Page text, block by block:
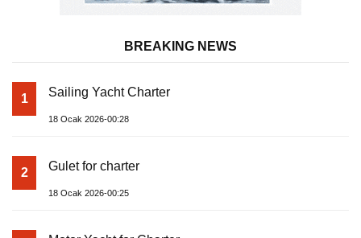
BREAKING NEWS
1 Sailing Yacht Charter
18 Ocak 2026-00:28
2 Gulet for charter
18 Ocak 2026-00:25